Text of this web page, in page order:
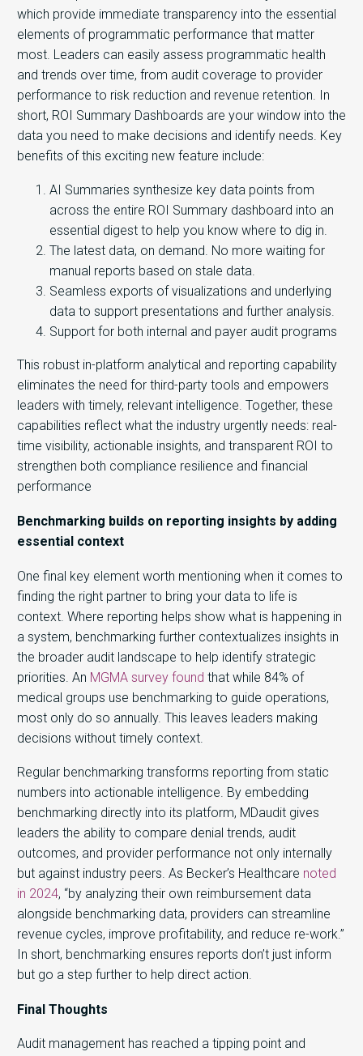
which provide immediate transparency into the essential
elements of programmatic performance that matter
most. Leaders can easily assess programmatic health
and trends over time, from audit coverage to provider
performance to risk reduction and revenue retention. In
short, ROI Summary Dashboards are your window into the
data you need to make decisions and identify needs. Key
benefits of this exciting new feature include:
AI Summaries synthesize key data points from
across the entire ROI Summary dashboard into an
essential digest to help you know where to dig in.
The latest data, on demand. No more waiting for
manual reports based on stale data.
Seamless exports of visualizations and underlying
data to support presentations and further analysis.
Support for both internal and payer audit programs
This robust in-platform analytical and reporting capability
eliminates the need for third-party tools and empowers
leaders with timely, relevant intelligence. Together, these
capabilities reflect what the industry urgently needs: real-
time visibility, actionable insights, and transparent ROI to
strengthen both compliance resilience and financial
performance
Benchmarking builds on reporting insights by adding
essential context
One final key element worth mentioning when it comes to
finding the right partner to bring your data to life is
context. Where reporting helps show what is happening in
a system, benchmarking further contextualizes insights in
the broader audit landscape to help identify strategic
priorities. An MGMA survey found that while 84% of
medical groups use benchmarking to guide operations,
most only do so annually. This leaves leaders making
decisions without timely context.
Regular benchmarking transforms reporting from static
numbers into actionable intelligence. By embedding
benchmarking directly into its platform, MDaudit gives
leaders the ability to compare denial trends, audit
outcomes, and provider performance not only internally
but against industry peers. As Becker’s Healthcare noted
in 2024, “by analyzing their own reimbursement data
alongside benchmarking data, providers can streamline
revenue cycles, improve profitability, and reduce re-work.”
In short, benchmarking ensures reports don’t just inform
but go a step further to help direct action.
Final Thoughts
Audit management has reached a tipping point and